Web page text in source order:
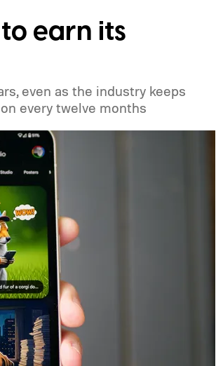
earn its
even as the industry keeps
every twelve months